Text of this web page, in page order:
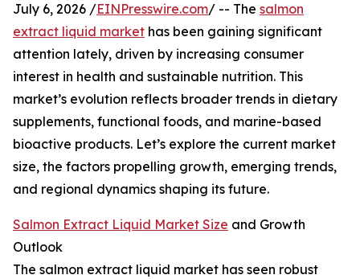
July 6, 2026 /EINPresswire.com/ -- The salmon
extract liquid market has been gaining significant
attention lately, driven by increasing consumer
interest in health and sustainable nutrition. This
market’s evolution reflects broader trends in dietary
supplements, functional foods, and marine-based
bioactive products. Let’s explore the current market
size, the factors propelling growth, emerging trends,
and regional dynamics shaping its future.
Salmon Extract Liquid Market Size and Growth
Outlook
The salmon extract liquid market has seen robust